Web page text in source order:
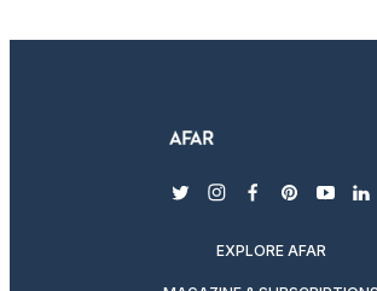
twitterinstagram
facebook
pinterest
EXPLORE AFAR